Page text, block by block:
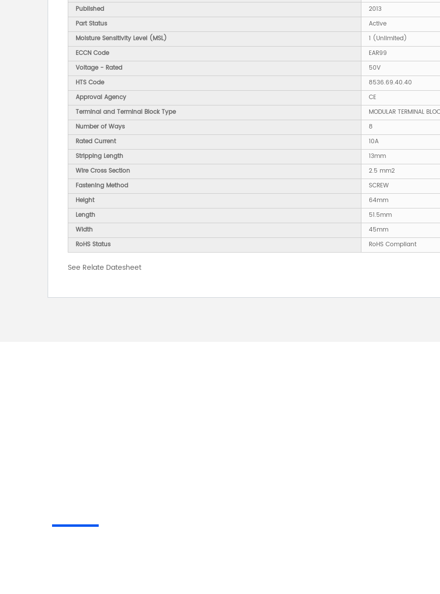
Published
2013
Part Status
Active
Moisture Sensitivity Level (MSL)
1 (Unlimited)
ECCN Code
EAR99
Voltage - Rated
50V
HTS Code
8536.69.40.40
Approval Agency
CE
Terminal and Terminal Block Type
MODULAR TERMINAL
Number of Ways
8
Rated Current
10A
Stripping Length
13mm
Wire Cross Section
2.5 mm2
Fastening Method
SCREW
Height
64mm
Length
51.5mm
Width
45mm
RoHS Status
RoHS Compliant
See Relate Datesheet